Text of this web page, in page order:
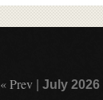
« Prev |July 2026